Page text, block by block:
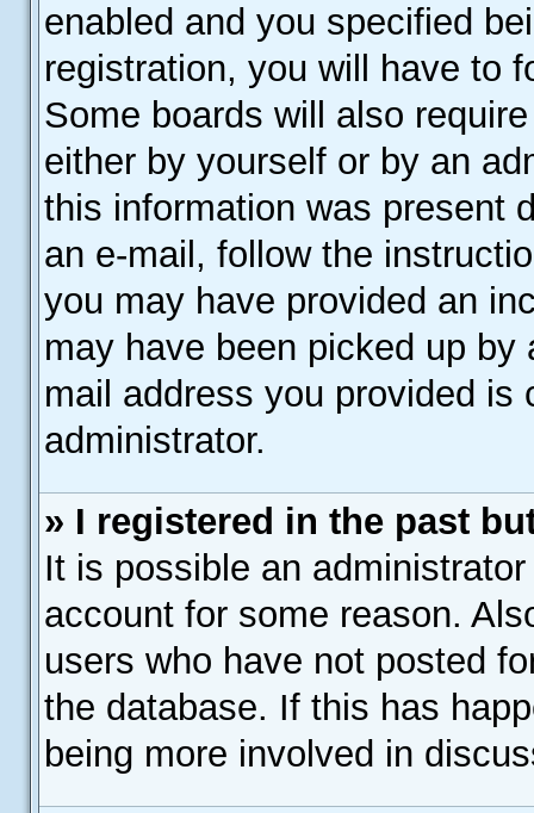
enabled and you specified
registration, you will have to
Some boards will also
either by yourself or by an
this information was present
an e-mail, follow the
you may have provided an
may have been picked up
mail address you provided is
administrator.
» I registered in the past
It is possible an
account for some reason.
users who have not posted
the database. If this has
being more involved in